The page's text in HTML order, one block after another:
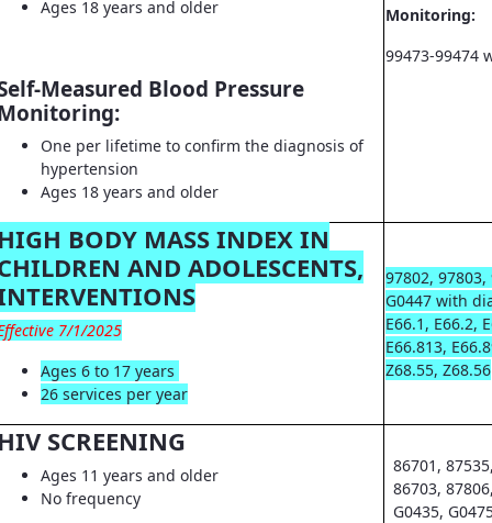
Ages 18 years and older
Measured Blood Pressure
One per lifetime to confirm the diagnosis of
hypertension
Ages 18 years and older
Monitoring:
99473-99474
BODY MASS INDEX IN
AND ADOLESCENTS,
7/1/2025
Ages 6 to 17 years
26 services per year
97802, 97803,
G0447 with
E66.1, E66.2,
E66.813,
Z68.55, Z68.56
SCREENING
Ages 11 years and older
No frequency
86701,
86703,
G0435,